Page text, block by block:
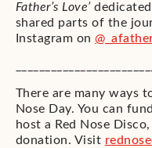
Father’s Love’dedicated
shared parts of the
Instagram on
There are many ways
Nose Day. You can
host a Red Nose
donation. Visit